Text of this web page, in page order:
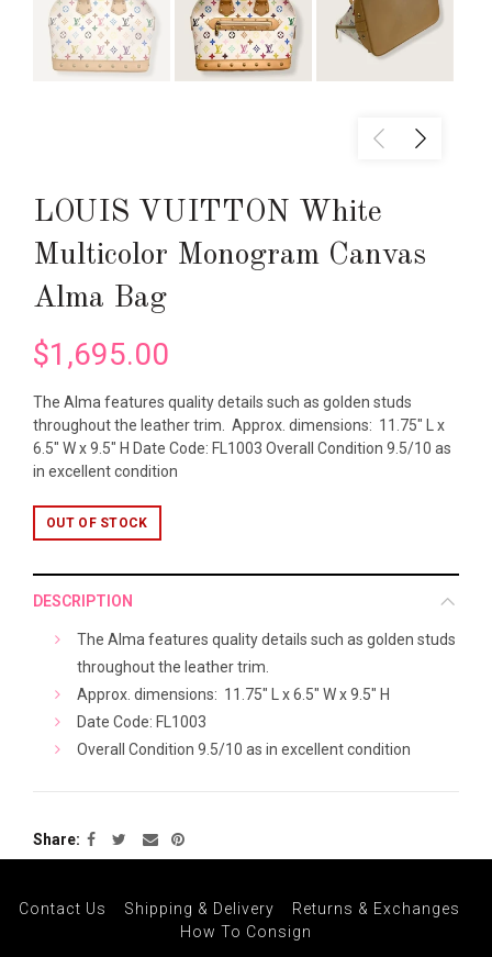
LOUIS VUITTON White
Multicolor Monogram Canvas
Alma Bag
$1,695.00
The Alma features quality details such as golden studs
throughout the leather trim. Approx. dimensions: 11.75" L x
6.5" W x 9.5" H Date Code: FL1003 Overall Condition 9.5/10 as
in excellent condition
OUT OF STOCK
DESCRIPTION
The Alma features quality details such as golden studs
throughout the leather trim.
Approx. dimensions: 11.75" L x 6.5" W x 9.5" H
Date Code: FL1003
Overall Condition 9.5/10 as in excellent condition
Share
Contact Us Shipping & Delivery
Returns & Exchanges
How To Consign